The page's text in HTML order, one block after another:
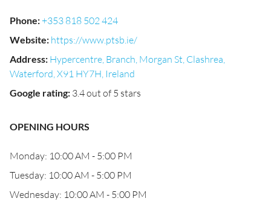
Phone:+353 818 502 424
Website: https://www.ptsb.ie/
Address: Hypercentre, Branch, Morgan St, Clashrea,
Waterford, X91 HY7H, Ireland
Google rating: 3.4 out of 5 stars
OPENING HOURS
Monday: 10:00 AM - 5:00 PM
Tuesday: 10:00 AM - 5:00 PM
Wednesday: 10:00 AM - 5:00 PM